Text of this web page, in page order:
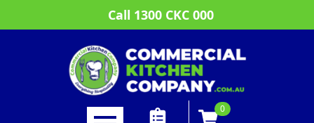
Call 1300 CKC 000
0